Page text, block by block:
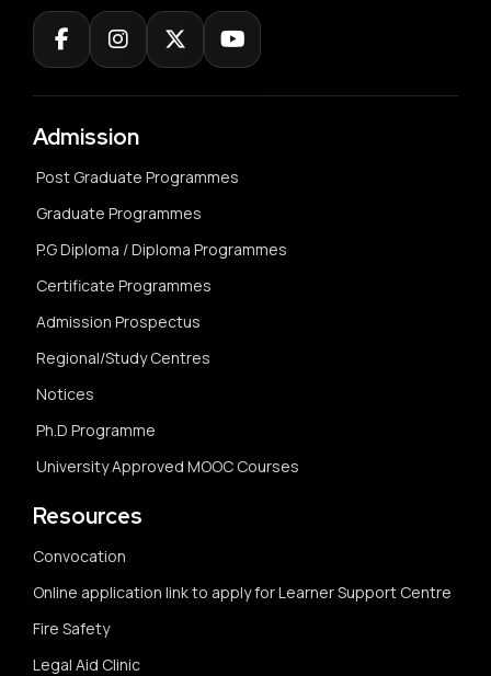
Admission
Post Graduate Programmes
Graduate Programmes
P.G Diploma / Diploma Programmes
Certificate Programmes
Admission Prospectus
Regional/Study Centres
Notices
Ph.D Programme
University Approved MOOC Courses
Resources
Convocation
Online application link to apply for Learner Support Centre
Fire Safety
Legal Aid Clinic